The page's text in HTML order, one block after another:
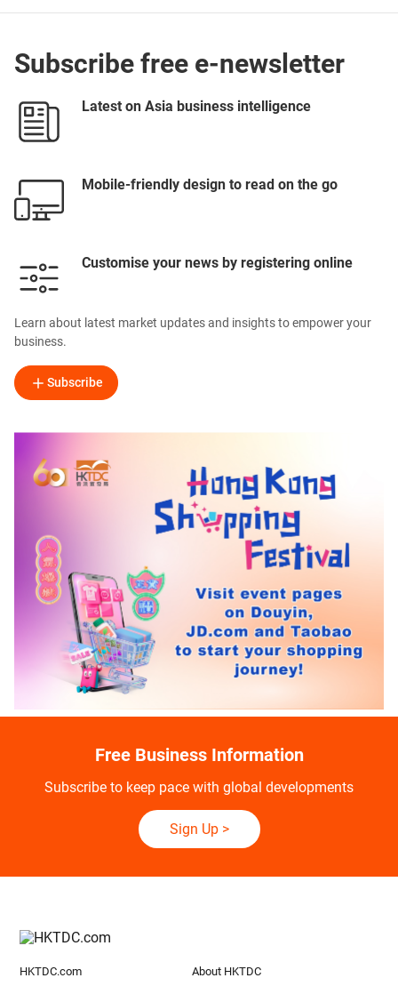
Subscribe free e-newsletter
Latest on Asia business intelligence
Mobile-friendly design to read on the go
Customise your news by registering online
Learn about latest market updates and insights to empower your
business.
Subscribe
Free Business Information
Subscribe to keep pace with global developments
Sign Up>
HKTDC.com About HKTDC